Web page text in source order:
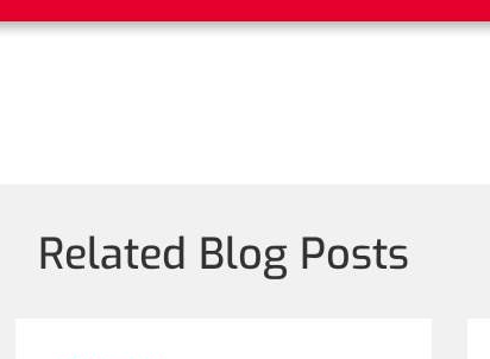
Related Blog Posts